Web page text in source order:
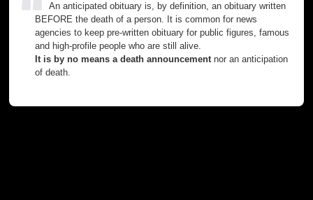
An anticipated obituary is, by definition, an obituary written
BEFORE the death of a person. It is common for news
agencies to keep pre-written obituary for public figures, famous
and high-profile people who are still alive.
It is by no means a death announcementnor an anticipation
of death.